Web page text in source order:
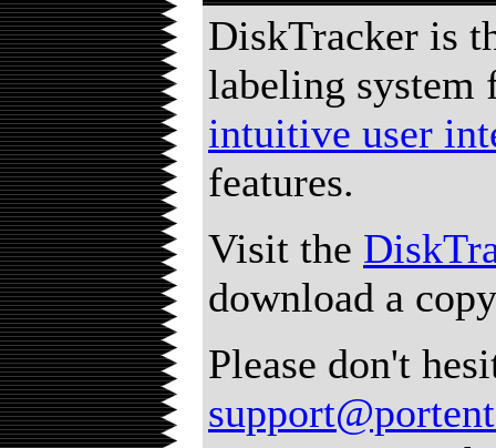
DiskTracker is
labeling
intuitive user
features.
Visit the
download a
Please don't